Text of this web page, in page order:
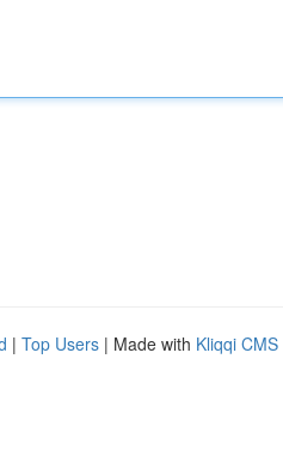
| Top Users | Made with Kliqqi CMS